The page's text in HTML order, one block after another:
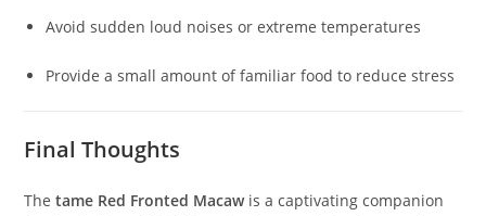
Avoid sudden loud noises or extreme temperatures
Provide a small amount of familiar food to reduce stress
Final Thoughts
Thetame Red Fronted Macawis a captivating companion